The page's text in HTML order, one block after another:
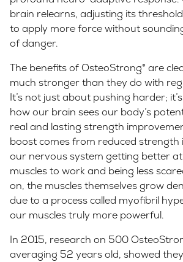
brain relearns, adjusting its
to apply more force without
of danger.
The benefits of OsteoStrong® are
much stronger than they do with
It’s not just about pushing harder;
how our brain sees our body’s
real and lasting strength
boost comes from reduced strength
our nervous system getting better
muscles to work and being less
on, the muscles themselves grow
due to a process called myofibril
our muscles truly more powerful.
In 2015, research on 500
averaging 52 years old, showed